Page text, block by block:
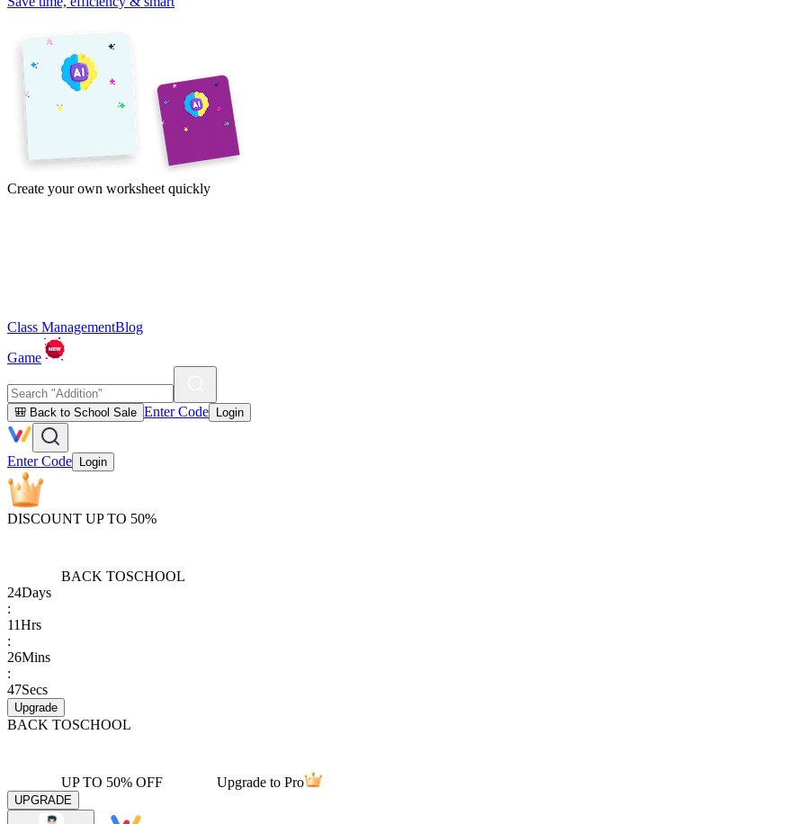
Create your own worksheet quickly
Class ManagementBlog
Game
🎒 Back to School Sale Enter Code Login
Enter Code Login
DISCOUNT UP TO 50%
BACK TOSCHOOL
24Days
:
11Hrs
:
26Mins
:
47Secs
Upgrade
BACK TOSCHOOL
UP TO 50% OFF Upgrade to Pro
UPGRADE